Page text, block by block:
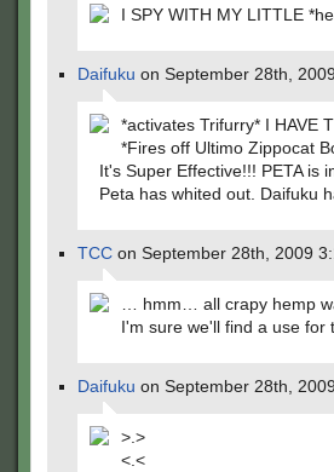
I SPY WITH MY LITTLE
Daifuku on September 28th,
*activates Trifurry* I HAVE
*Fires off Ultimo Zippocat
It's Super Effective!!! PETA is
Peta has whited out. Daifuku
TCC on September 28th, 2009
… hmm… all crapy hemp
I'm sure we'll find a use
Daifuku on September 28th,
>.>
<.<